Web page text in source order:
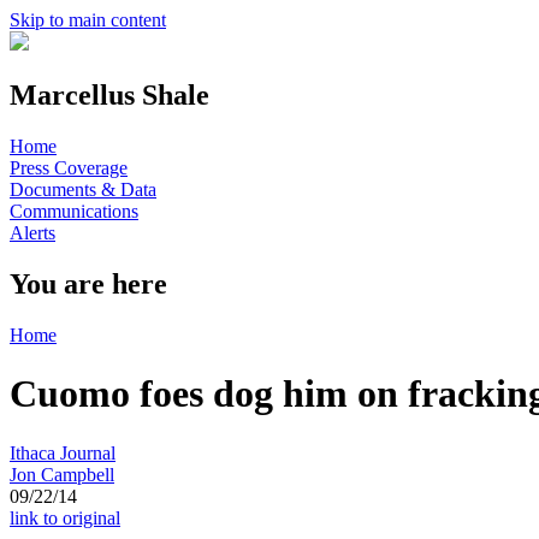
Skip to main content
Marcellus Shale
Home
Press Coverage
Documents & Data
Communications
Alerts
You are here
Home
Cuomo foes dog him on
Ithaca Journal
Jon Campbell
09/22/14
link to original